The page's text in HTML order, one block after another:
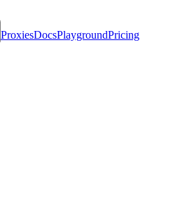
ProxiesDocsPlaygroundPricing